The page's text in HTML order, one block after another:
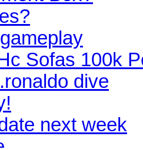
Sofas 100k
dive
next week